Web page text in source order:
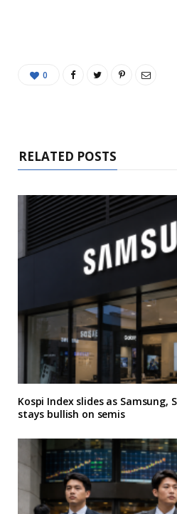
0
RELATED POSTS
Kospi Index slides as Samsung,
stays bullish on semis